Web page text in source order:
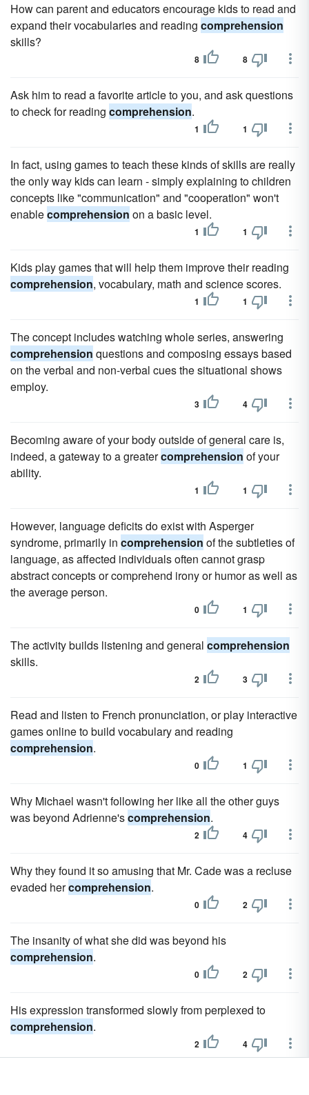
How can parent and educators encourage kids to read and
expand their vocabularies and reading comprehension
skills?
8 8
Ask him to read a favorite article to you, and ask questions
to check for reading comprehension.
1 1
In fact, using games to teach these kinds of skills are really
the only way kids can learn - simply explaining to children
concepts like "communication" and "cooperation" won't
enablecomprehension on a basic level.
1 1
Kids play games that will help them improve their reading
comprehension, vocabulary, math and science scores.
1 1
The concept includes watching whole series, answering
comprehension questions and composing essays based
on the verbal and non-verbal cues the situational shows
employ.
3 4
Becoming aware of your body outside of general care is,
indeed, a gateway to a greatercomprehension of your
ability.
1 1
However, language deficits do exist with Asperger
syndrome, primarily in comprehension of the subtleties of
language, as affected individuals often cannot grasp
abstract concepts or comprehend irony or humor as well as
the average person.
0 1
The activity builds listening and general comprehension
skills.
2 3
Read and listen to French pronunciation, or play interactive
games online to build vocabulary and reading
comprehension.
0 1
Why Michael wasn't following her like all the other guys
was beyond Adrienne'scomprehension.
2 4
Why they found it so amusing that Mr. Cade was a recluse
evaded hercomprehension.
0 2
The insanity of what she did was beyond his
comprehension.
0 2
His expression transformed slowly from perplexed to
comprehension.
2 4